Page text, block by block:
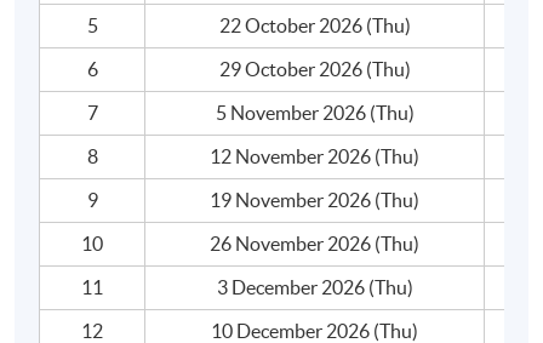
- Correspondence types: enquiries/requests,
complaints, announcements, job applications,
reminders, etc.
- The writing process: proofreading, editing and
finetuning
- Text analysis: critique and be critiqued
ADVANCED BUSINESS SPEAKING（MODULE 2）
This module prepares students to:
1. use professional business vocabulary and
appropriate expressions when communicating in
5
22 October 2026 (Thu)
6
29 October 2026 (Thu)
7
5 November 2026 (Thu)
8
12 November 2026 (Thu)
9
19 November 2026 (Thu)
10
26 November 2026 (Thu)
11
3 December 2026 (Thu)
12
10 December 2026 (Thu)